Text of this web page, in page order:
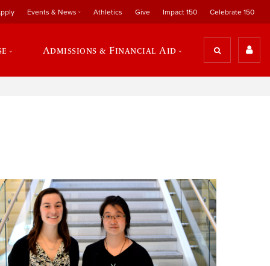
Events & News Athletics Give Impact 150 Celebrate 150
Admissions & Financial Aid